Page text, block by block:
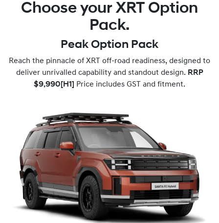
Choose your XRT Option
Pack.
Peak Option Pack
Reach the pinnacle of XRT off-road readiness, designed to
deliver unrivalled capability and standout design. RRP
$9,990[H1] Price includes GST and fitment.